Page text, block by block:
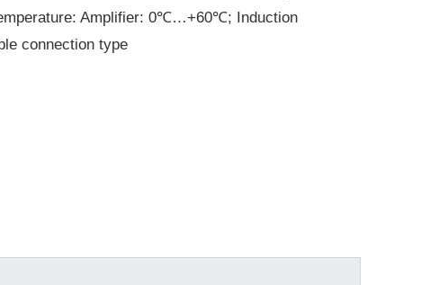
Amplifier: 0℃…+60℃; Induction
connection type